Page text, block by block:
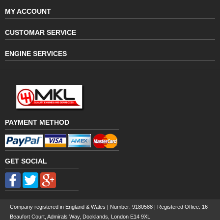
MY ACCOUNT
CUSTOMAR SERVICE
ENGINE SERVICES
PAYMENT METHOD
GET SOCIAL
Company registered in England & Wales | Number: 9180588 | Registered Office: 16
Beaufort Court, Admirals Way, Docklands, London E14 9XL